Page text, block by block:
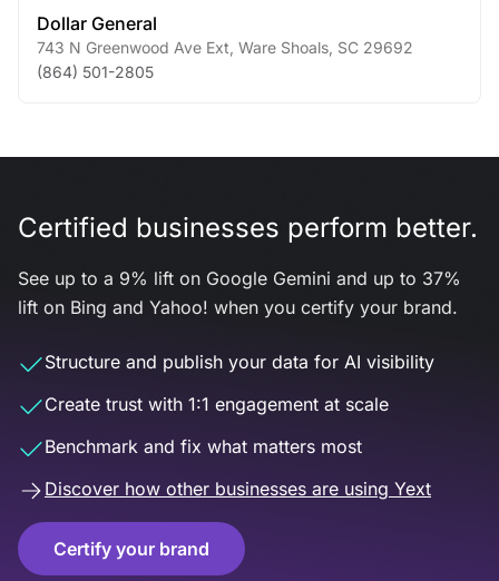
Dollar General
743 N Greenwood Ave Ext Ware Shoals SC 29692
(864) 501-2805
Certified businesses perform better.
See up to a 9% lift on Google Gemini and up to 37%
lift on Bing and Yahoo! when you certify your brand.
Structure and publish your data for AI visibility
Create trust with 1:1 engagement at scale
Benchmark and fix what matters most
Discover how other businesses are using Yext
Certify your brand